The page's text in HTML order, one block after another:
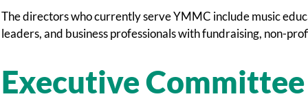
The directors who currently serve YMMC include music
leaders, and business professionals with fundraising, non-
Executive Committee